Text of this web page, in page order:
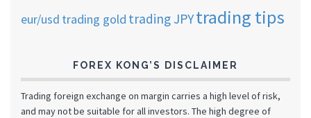
eur/usd trading gold trading JPYtrading tips
FOREX KONG’S DISCLAIMER
Trading foreign exchange on margin carries a high level of risk,
and may not be suitable for all investors. The high degree of